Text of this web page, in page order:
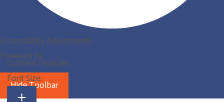
Accessibility Adjustments
Powered by
OneTap
Hide Toolbar
Content Modules
Font Size